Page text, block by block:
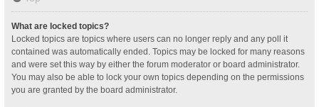
What are locked topics?
Locked topics are topics where users can no longer reply and any poll it
contained was automatically ended. Topics may be locked for many reasons
and were set this way by either the forum moderator or board administrator.
You may also be able to lock your own topics depending on the permissions
you are granted by the board administrator.